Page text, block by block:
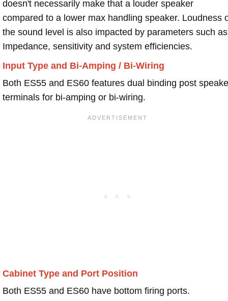
doesn't necessarily make that a louder speaker
compared to a lower max handling speaker. Loudness
the sound level is also impacted by parameters such as
Impedance, sensitivity and system efficiencies.
Input Type and Bi-Amping / Bi-Wiring
Both ES55 and ES60 features dual binding post
terminals for bi-amping or bi-wiring.
Cabinet Type and Port Position
Both ES55 and ES60 have bottom firing ports.